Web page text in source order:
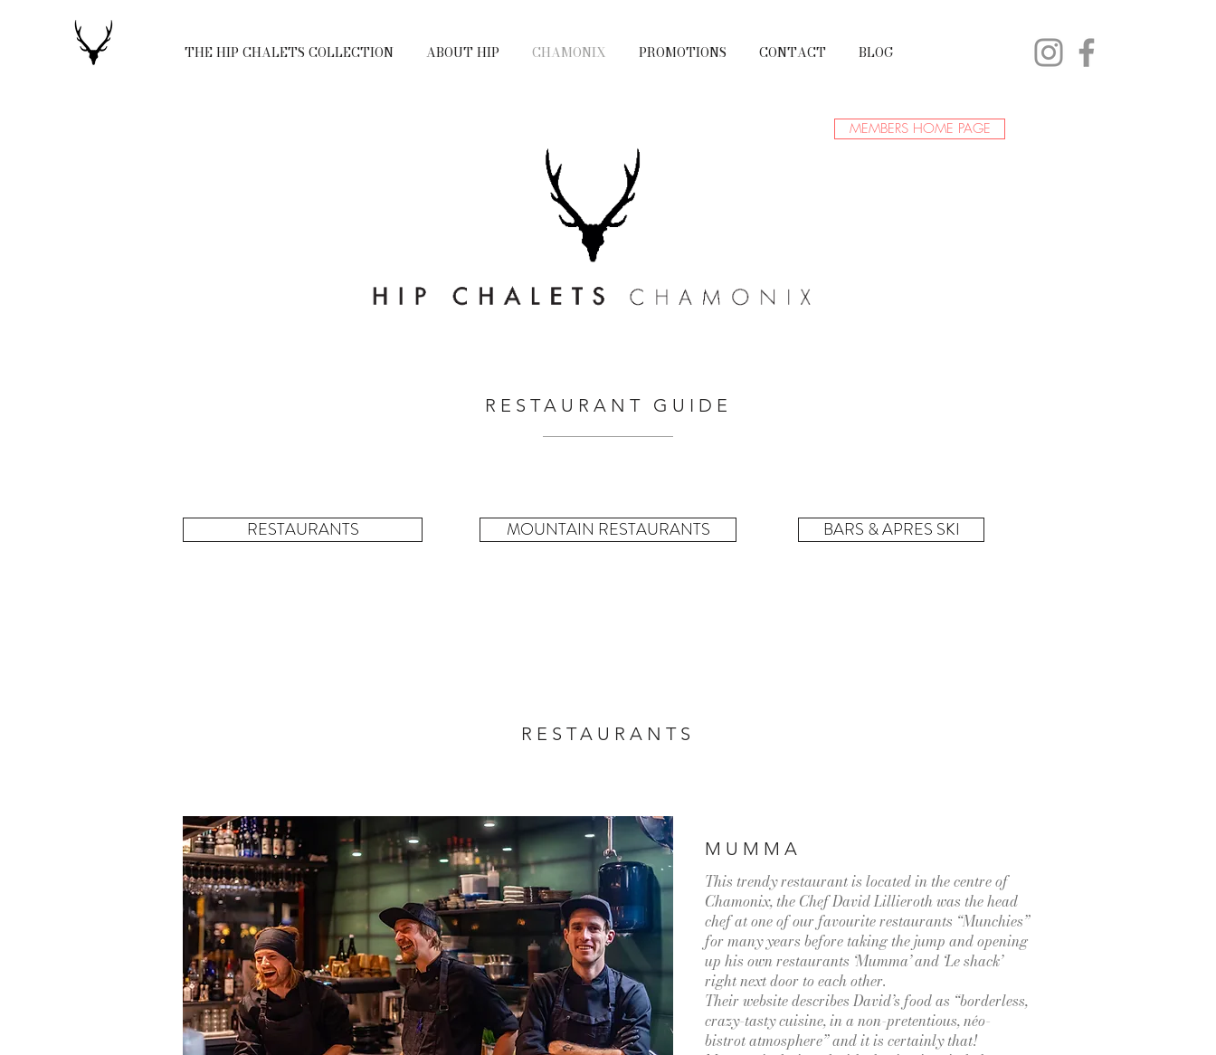
THE HIP CHALETS COLLECTION ABOUT HIP CHAMONIX PROMOTIONS CONTACT BLOG
MEMBERS HOME PAGE
RESTAURANT GUIDE
RESTAURANTS MOUNTAIN RESTAURANTS BARS & APRES SKI
RESTAURANTS
MUMMA
This trendy restaurant is located in the centre of
Chamonix, the Chef David Lillieroth was the head
chef at one of our favourite restaurants “Munchies”
for many years before taking the jump and opening
up his own restaurants ‘Mumma’ and ‘Le shack’
right next door to each other.
Their website describes David’s food as “borderless,
crazy-tasty cuisine, in a non-pretentious, néo-
bistrot atmosphere” and it is certainly that!